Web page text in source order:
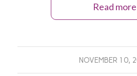
Read more
NOVEMBER 10,